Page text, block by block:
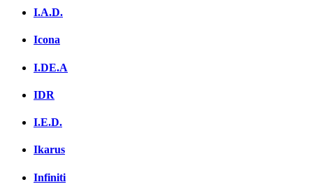
I.A.D.
Icona
I.DE.A
IDR
I.E.D.
Ikarus
Infiniti